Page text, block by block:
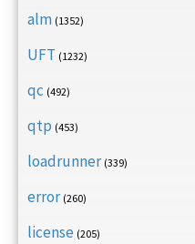
alm (1352)
UFT (1232)
qc (492)
qtp (453)
loadrunner (339)
error (260)
license (205)